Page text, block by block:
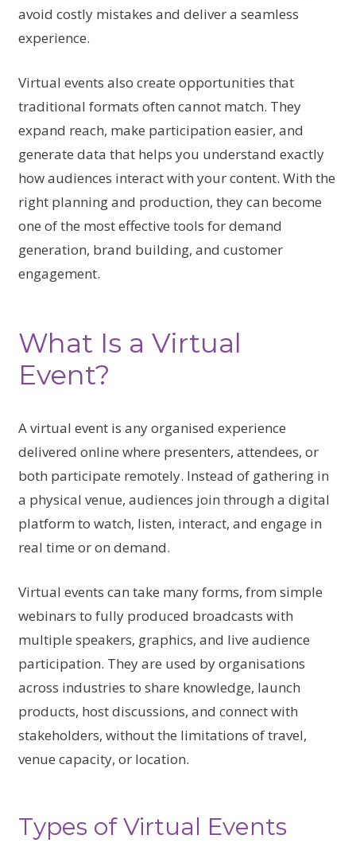
avoid costly mistakes and deliver a seamless
experience.
Virtual events also create opportunities that
traditional formats often cannot match. They
expand reach, make participation easier, and
generate data that helps you understand exactly
how audiences interact with your content. With the
right planning and production, they can become
one of the most effective tools for demand
generation, brand building, and customer
engagement.
What Is a Virtual
Event?
A virtual event is any organised experience
delivered online where presenters, attendees, or
both participate remotely. Instead of gathering in
a physical venue, audiences join through a digital
platform to watch, listen, interact, and engage in
real time or on demand.
Virtual events can take many forms, from simple
webinars to fully produced broadcasts with
multiple speakers, graphics, and live audience
participation. They are used by organisations
across industries to share knowledge, launch
products, host discussions, and connect with
stakeholders, without the limitations of travel,
venue capacity, or location.
Types of Virtual Events